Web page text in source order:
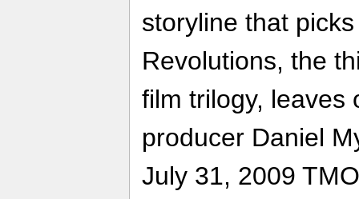
storyline that
Revolutions, the
film trilogy, leaves
producer Daniel
July 31, 2009